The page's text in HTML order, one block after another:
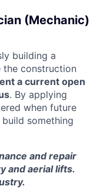
(Mechanic)
building a
the construction
a current open
. By applying
when future
something
and repair
and aerial lifts.